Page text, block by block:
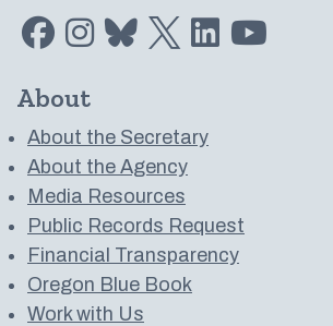
Find us on Facebook
Find us on Instagram
Subscribe to us on Bluesky
Follow us on Twitter
About
About the Secretary
About the Agency
Media Resources
Public Records Request
Financial Transparency
Oregon Blue Book
Work with Us